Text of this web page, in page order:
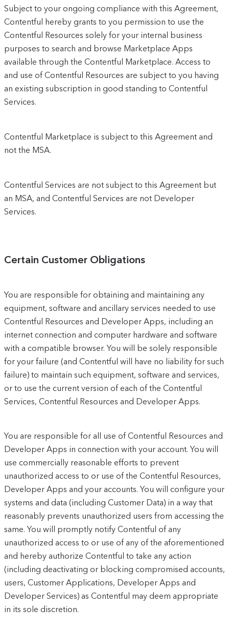
Subject to your ongoing compliance with this Agreement,
Contentful hereby grants to you permission to use the
Contentful Resources solely for your internal business
purposes to search and browse Marketplace Apps
available through the Contentful Marketplace. Access to
and use of Contentful Resources are subject to you having
an existing subscription in good standing to Contentful
Services.
Contentful Marketplace is subject to this Agreement and
not the MSA.
Contentful Services are not subject to this Agreement but
an MSA, and Contentful Services are not Developer
Services.
Certain Customer Obligations
You are responsible for obtaining and maintaining any
equipment, software and ancillary services needed to use
Contentful Resources and Developer Apps, including an
internet connection and computer hardware and software
with a compatible browser. You will be solely responsible
for your failure (and Contentful will have no liability for such
failure) to maintain such equipment, software and services,
or to use the current version of each of the Contentful
Services, Contentful Resources and Developer Apps.
You are responsible for all use of Contentful Resources and
Developer Apps in connection with your account. You will
use commercially reasonable efforts to prevent
unauthorized access to or use of the Contentful Resources,
Developer Apps and your accounts. You will configure your
systems and data (including Customer Data) in a way that
reasonably prevents unauthorized users from accessing the
same. You will promptly notify Contentful of any
unauthorized access to or use of any of the aforementioned
and hereby authorize Contentful to take any action
(including deactivating or blocking compromised accounts,
users, Customer Applications, Developer Apps and
Developer Services) as Contentful may deem appropriate
in its sole discretion.